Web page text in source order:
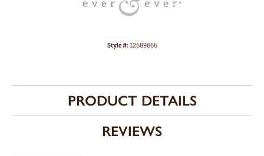
Style #:12689866
PRODUCT DETAILS
REVIEWS